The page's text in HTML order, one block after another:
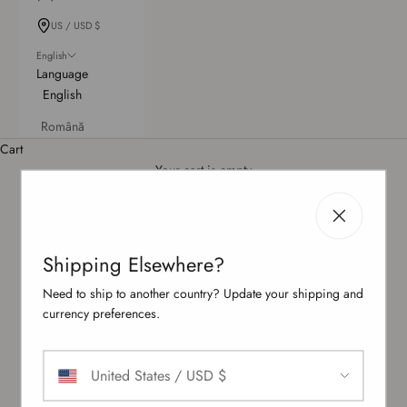
US / USD $
English
Language
English
Română
Cart
Your cart is empty
Bridal Beachwear: Bachelorette & Honeymoon Edit
party — either way, you should shine in white. With wedding to-dos leaving
white swimsuits, ranging from sculpted one-pieces to daring cut-outs and
Shipping Elsewhere?
Need to ship to another country? Update your shipping and
currency preferences.
United States / USD $